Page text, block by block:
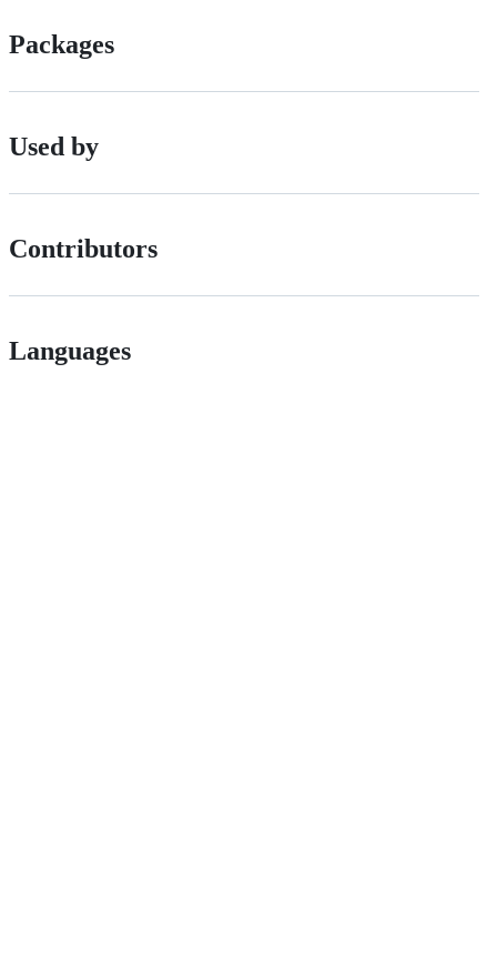
Packages
Used by
Contributors
Languages